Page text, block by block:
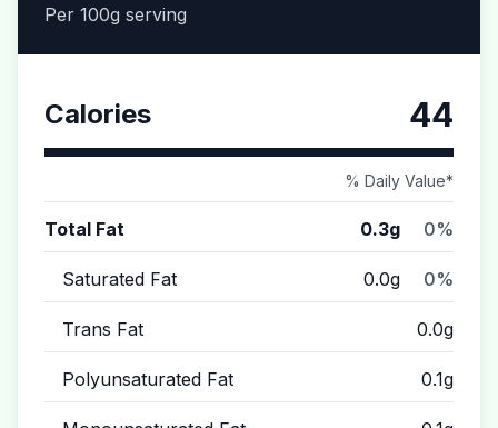
Per 100g serving
Calories 44
% Daily Value*
Total Fat 0.3g 0%
Saturated Fat 0.0g 0%
Trans Fat 0.0g
Polyunsaturated Fat 0.1g